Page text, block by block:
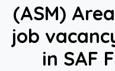
(ASM)
job
in SAF